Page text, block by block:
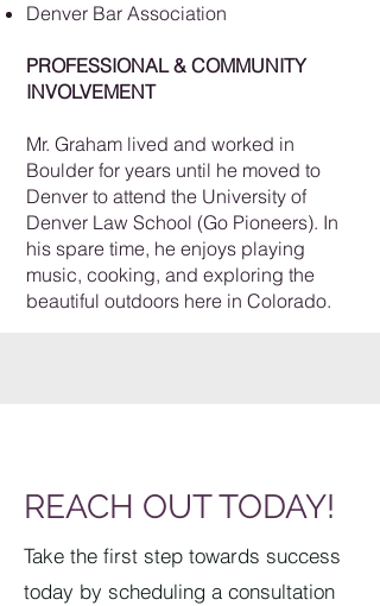
Denver Bar Association
PROFESSIONAL & COMMUNITY
INVOLVEMENT
​Mr. Graham lived and worked in
Boulder for years until he moved to
Denver to attend the University of
Denver Law School (Go Pioneers). In
his spare time, he enjoys playing
music, cooking, and exploring the
beautiful outdoors here in Colorado.
REACH OUT TODAY!
Take the first step towards success
today by scheduling a consultation